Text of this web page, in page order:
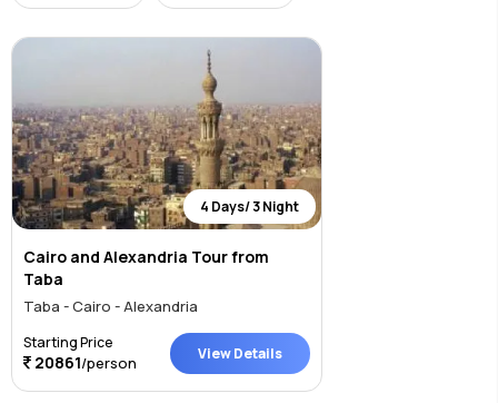
4 Days/ 3 Night
Cairo and Alexandria Tour from
Taba
Taba - Cairo - Alexandria
Starting Price
20861/person View Details